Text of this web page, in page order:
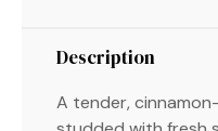
Description
A tender,